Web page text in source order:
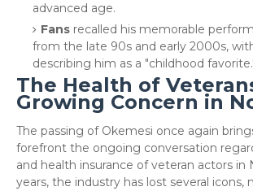
advanced age.
Fans recalled his memorable
from the late 90s and early 2000s,
describing him as a "childhood
The Health of
Growing Concern in
​The passing of Okemesi once again
forefront the ongoing conversation
and health insurance of veteran actors in
years, the industry has lost several icons,